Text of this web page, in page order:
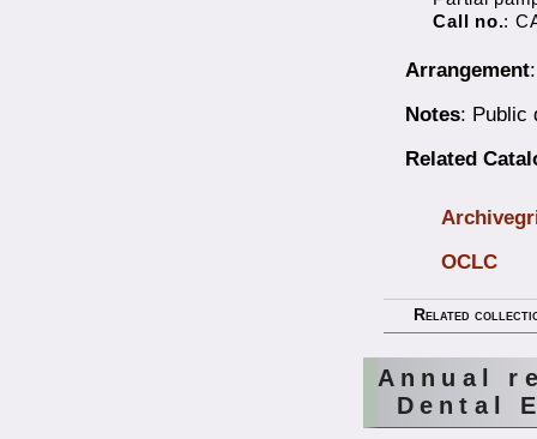
Call no.:
Arrangement
Notes: Public
Related
OCLC
Related
Annual
Dental